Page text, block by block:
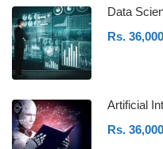
Data
Rs. 36,000
Artificial
Rs. 36,000